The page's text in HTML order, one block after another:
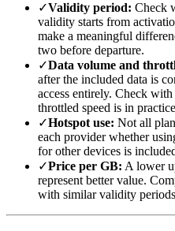
✓Validity period: Check
validity starts from
make a meaningful
two before departure.
✓Data volume and
after the included data is
access entirely. Check
throttled speed is in
✓Hotspot use: Not all
each provider whether
for other devices is
✓Price per GB: A lower
represent better value.
with similar validity